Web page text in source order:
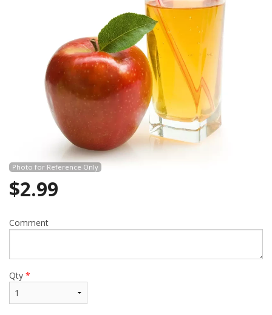
Photo for Reference Only
$2.99
Comment
Qty *